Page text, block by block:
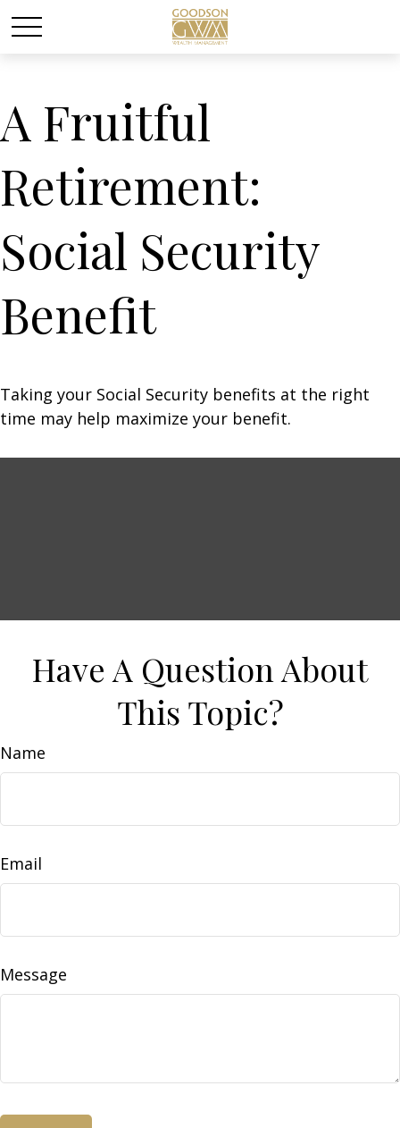
A Fruitful
Retirement:
Social Security
Benefit
Taking your Social Security benefits at the right
time may help maximize your benefit.
Have A Question About
This Topic?
Name
Email
Message